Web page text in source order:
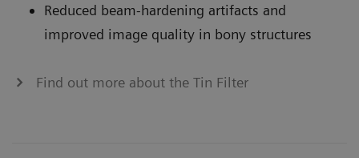
Reduced beam-hardening artifacts and
improved image quality in bony structures
Find out more about the Tin Filter